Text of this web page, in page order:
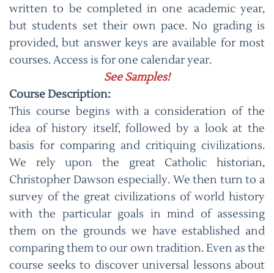
written to be completed in one academic year,
but students set their own pace. No grading is
provided, but answer keys are available for most
courses. Access is for one calendar year.
See Samples!
Course Description:
This course begins with a consideration of the
idea of history itself, followed by a look at the
basis for comparing and critiquing civilizations.
We rely upon the great Catholic historian,
Christopher Dawson especially. We then turn to a
survey of the great civilizations of world history
with the particular goals in mind of assessing
them on the grounds we have established and
comparing them to our own tradition. Even as the
course seeks to discover universal lessons about